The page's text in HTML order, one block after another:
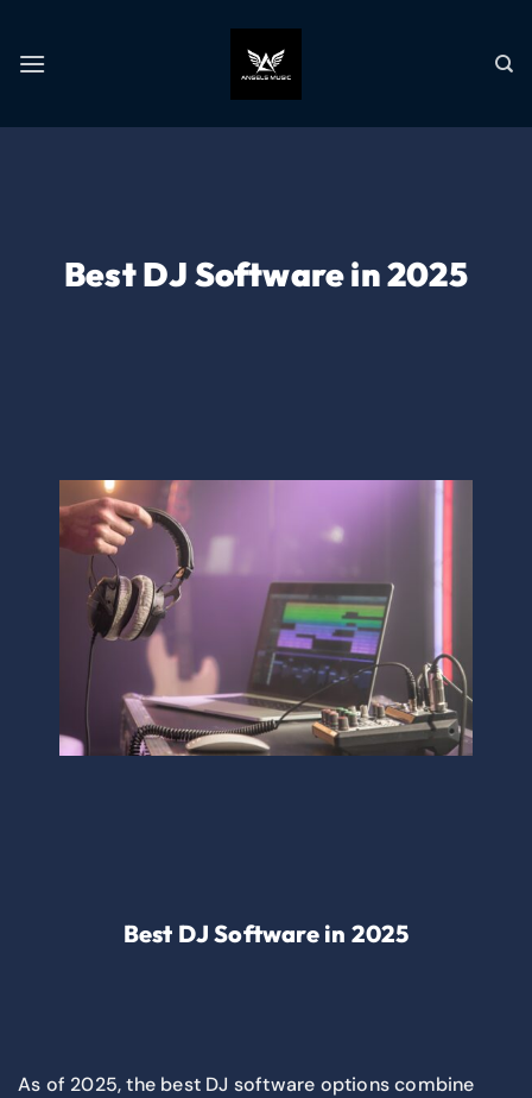
Best DJ Software in 2025
Best DJ Software in 2025
As of 2025, the best DJ software options combine